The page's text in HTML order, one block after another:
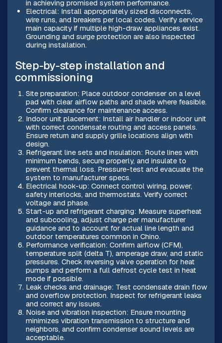
in achieving promised system performance.
Electrical: Install appropriately sized disconnects,
wire runs, and breakers per local codes. Verify service
main capacity if multiple high-draw appliances exist.
Grounding and surge protection are also inspected
during installation.
Step-by-step installation and
commissioning
Site preparation: Place outdoor condenser on a level
pad with clear airflow paths and shade where feasible.
Confirm clearance for maintenance access.
Indoor unit placement: Install air handler or indoor unit
with correct condensate routing and access panels.
Ensure return and supply grille locations align with
design.
Refrigerant line sets and insulation: Route lines with
minimum bends, secure properly, and insulate to
prevent thermal loss. Pressure-test and evacuate the
system to manufacturer specs.
Electrical hook-up: Connect control wiring, power,
safety interlocks, and thermostats. Verify correct
voltage and phase.
Start-up and refrigerant charging: Measure superheat
and subcooling, adjust charge per manufacturer
guidance and to account for actual line length and
outdoor temperatures common in Chino.
Performance verification: Confirm airflow (CFM),
temperature split (delta T), amperage draw, and static
pressures. Check reversing valve operation for heat
pumps and perform a full defrost cycle test in heat
mode if possible.
Leak checks and drainage: Test condensate drain flow
and overflow protection. Inspect for refrigerant leaks
and correct any issues.
Noise and vibration inspection: Ensure mounting
minimizes vibration transmission to structure and
neighbors, and confirm condenser sound levels are
acceptable.